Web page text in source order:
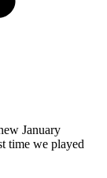
January
time we played